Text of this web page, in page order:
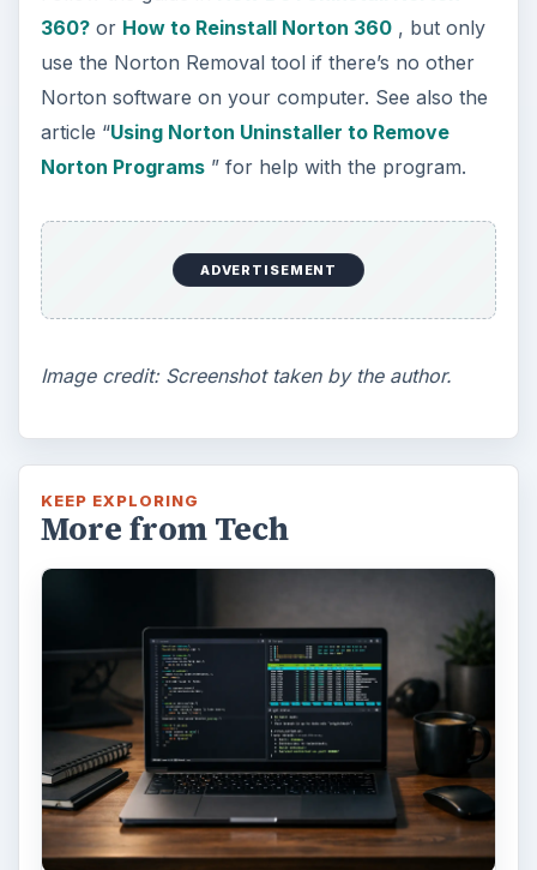
360?or How to Reinstall Norton 360, but only
use the Norton Removal tool if there’s no other
Norton software on your computer. See also the
article “Using Norton Uninstaller to Remove
Norton Programs” for help with the program.
ADVERTISEMENT
Image credit: Screenshot taken by the author.
KEEP EXPLORING
More from Tech